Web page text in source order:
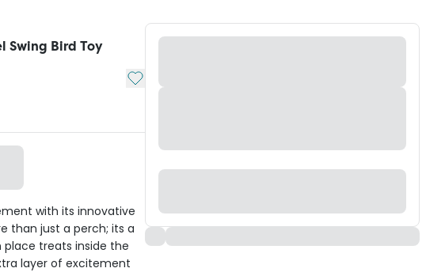
Swing Bird Toy
Add to My List
with its innovative
than just a perch; its a
treats inside the
layer of excitement